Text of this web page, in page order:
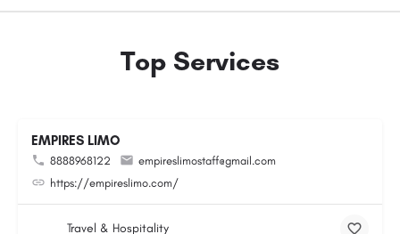
Top Services
EMPIRES LIMO
8888968122
empireslimostaff@gmail.com
https://empireslimo.com/
Travel & Hospitality